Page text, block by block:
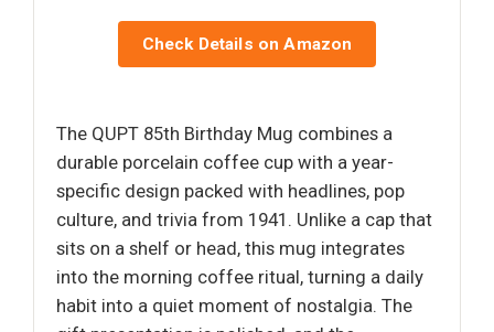
Check Details on Amazon
The QUPT 85th Birthday Mug combines a
durable porcelain coffee cup with a year-
specific design packed with headlines, pop
culture, and trivia from 1941. Unlike a cap that
sits on a shelf or head, this mug integrates
into the morning coffee ritual, turning a daily
habit into a quiet moment of nostalgia. The